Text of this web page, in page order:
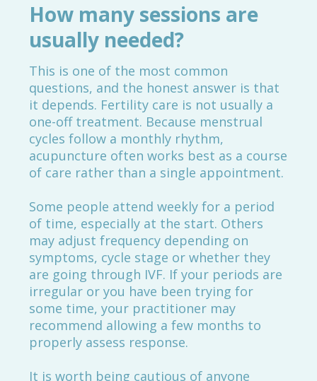
How many sessions are
usually needed?
This is one of the most common
questions, and the honest answer is that
it depends. Fertility care is not usually a
one-off treatment. Because menstrual
cycles follow a monthly rhythm,
acupuncture often works best as a course
of care rather than a single appointment.
Some people attend weekly for a period
of time, especially at the start. Others
may adjust frequency depending on
symptoms, cycle stage or whether they
are going through IVF. If your periods are
irregular or you have been trying for
some time, your practitioner may
recommend allowing a few months to
properly assess response.
It is worth being cautious of anyone